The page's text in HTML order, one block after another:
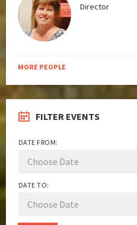
Director
MORE PEOPLE
FILTER EVENTS
DATE FROM:
DATE TO: